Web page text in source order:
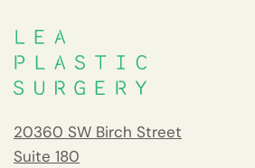
20360 SW Birch Street
Suite 180